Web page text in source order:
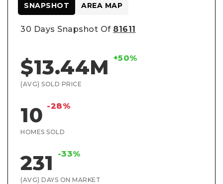
30 Days Snapshot Of 81611
$13.44M +50%
(AVG) SOLD PRICE
10 -28%
HOMES SOLD
231 -33%
(AVG) DAYS ON MARKET
SNAPSHOT AREA MAP